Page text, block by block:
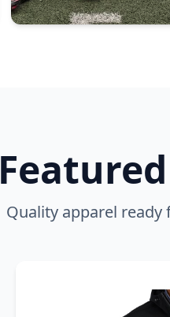
Quality apparel